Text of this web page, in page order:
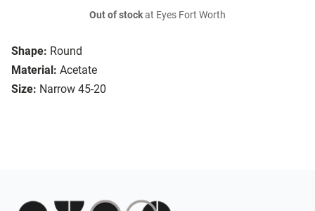
Shape: Round
Material: Acetate
Size: Narrow 45-20
Out of stockat Eyes Fort Worth